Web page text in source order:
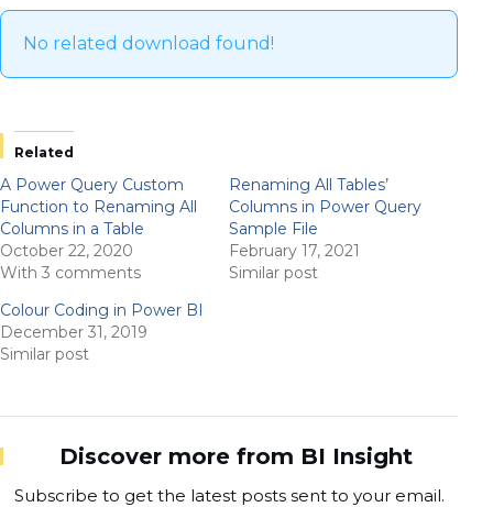
No related download found!
Related
A Power Query Custom
Function to Renaming All
Columns in a Table
October 22, 2020
With 3 comments
Renaming All Tables’
Columns in Power Query
Sample File
February 17, 2021
Similar post
Colour Coding in Power BI
December 31, 2019
Similar post
Discover more from BI Insight
Subscribe to get the latest posts sent to your email.